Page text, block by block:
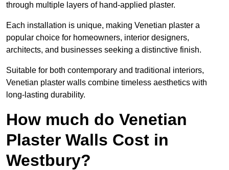
through multiple layers of hand-applied plaster.
Each installation is unique, making Venetian plaster a
popular choice for homeowners, interior designers,
architects, and businesses seeking a distinctive finish.
Suitable for both contemporary and traditional interiors,
Venetian plaster walls combine timeless aesthetics with
long-lasting durability.
How much do Venetian
Plaster Walls Cost in
Westbury?